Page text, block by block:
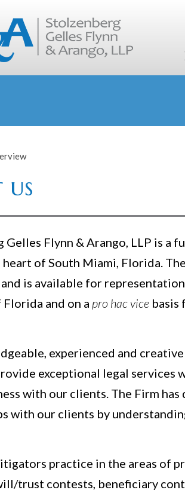
us
Gelles Flynn & Arango, LLP is a
of South Miami, Florida.
is available for
and on a pro hac vice basis
experienced and
exceptional legal services
with our clients. The Firm
with our clients by
practice in the areas of
trust contests, beneficiary